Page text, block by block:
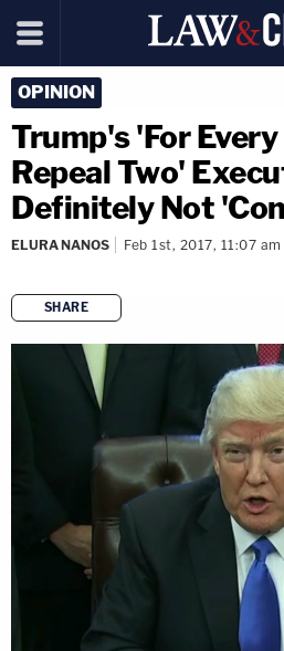
OPINION
Trump's 'For Every
Repeal Two'
Definitely Not
ELURA NANOS Feb 1st, 2017, 11:07 am
SHARE